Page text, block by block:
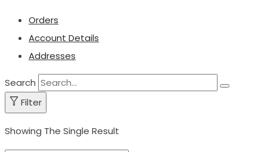
Orders
Account Details
Addresses
Search
Filter
Showing The Single Result